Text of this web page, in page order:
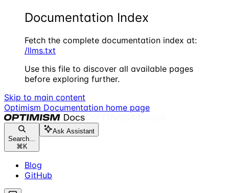
Documentation Index
Fetch the complete documentation index at:
/llms.txt
Use this file to discover all available pages
before exploring further.
Skip to main content
Optimism Documentation home page
Search...
⌘ K
Ask Assistant
Blog
GitHub